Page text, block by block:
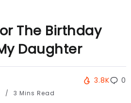
The Birthday
Daughter
3 Mins Read
3.8K 0